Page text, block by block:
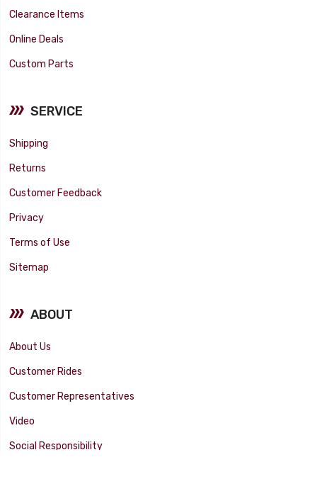
Clearance Items
Online Deals
Custom Parts
SERVICE
Shipping
Returns
Customer Feedback
Privacy
Terms of Use
Sitemap
ABOUT
About Us
Customer Rides
Customer Representatives
Video
Social Responsibility